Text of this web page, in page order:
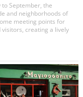
to September, the
and neighborhoods of
meeting points for
visitors, creating a lively